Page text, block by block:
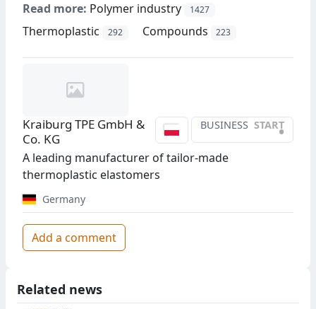
Read more: Polymer industry 1427
Thermoplastic 292 Compounds 223
BUSINESS START
•
Kraiburg TPE GmbH &
Co. KG
A leading manufacturer of tailor-made
thermoplastic elastomers
Germany
Add a comment
Related news